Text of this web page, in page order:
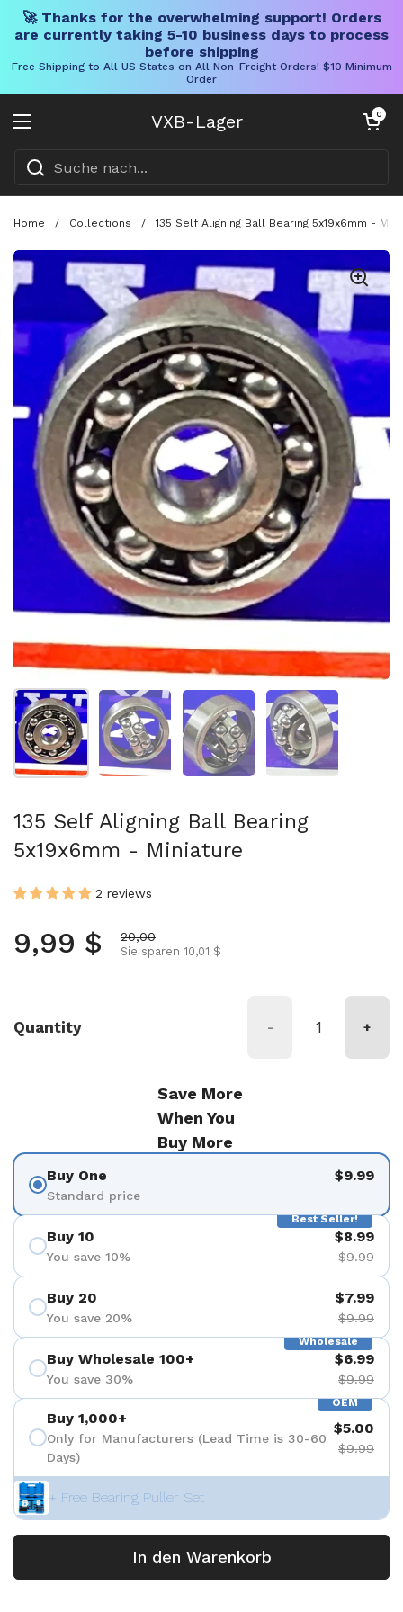
🚀 Thanks for the overwhelming support! Orders
are currently taking 5-10 business days to process
before shipping
Free Shipping to All US States on All Non-Freight Orders! $10 Minimum
Order
VXB-Lager
Menü öffnen
Warenkorb
0
Home / Collections / 135 Self Aligning Ball Bearing 5x19x6mm -
Folie 1 anzeigenFolie 2 anzeigenFolie 3 anzeigenFolie 4 anzeigen
135 Self Aligning Ball Bearing
5x19x6mm - Miniature
2 reviews
Normalpreis
9,99 $ Aktionspreis
20,00
Sie sparen 10,01 $
Quantity - +
Save More
When You
Buy More
Buy One
Standard price
$9.99
Best Seller!
Buy 10
You save 10%
$8.99
$9.99
Buy 20
You save 20%
$7.99
$9.99
Wholesale
Buy Wholesale 100+
You save 30%
$6.99
$9.99
OEM
Buy 1,000+
Only for Manufacturers (Lead Time is 30-60
Days)
$5.00
$9.99
+ Free Bearing Puller Set
In den Warenkorb